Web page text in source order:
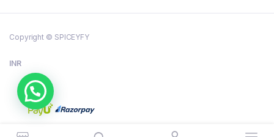
Copyright © SPICEYFY
INR